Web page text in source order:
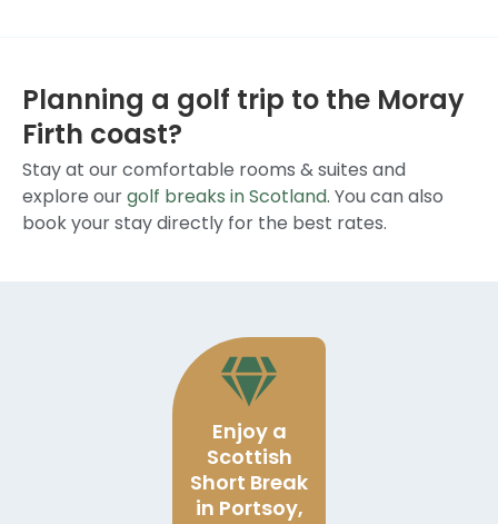
Planning a golf trip to the Moray
Firth coast?
Stay at our comfortable rooms & suites and
explore ourgolf breaks in Scotland. You can also
book your stay directly for the best rates.
Enjoy a
Scottish
Short Break
in Portsoy,